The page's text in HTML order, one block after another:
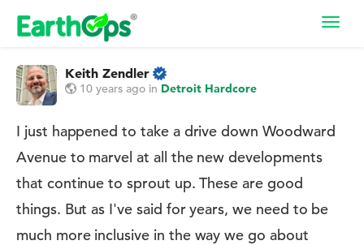
Keith Zendler
10 years ago in Detroit Hardcore
I just happened to take a drive down Woodward
Avenue to marvel at all the new developments
that continue to sprout up. These are good
things. But as I've said for years, we need to be
much more inclusive in the way we go about